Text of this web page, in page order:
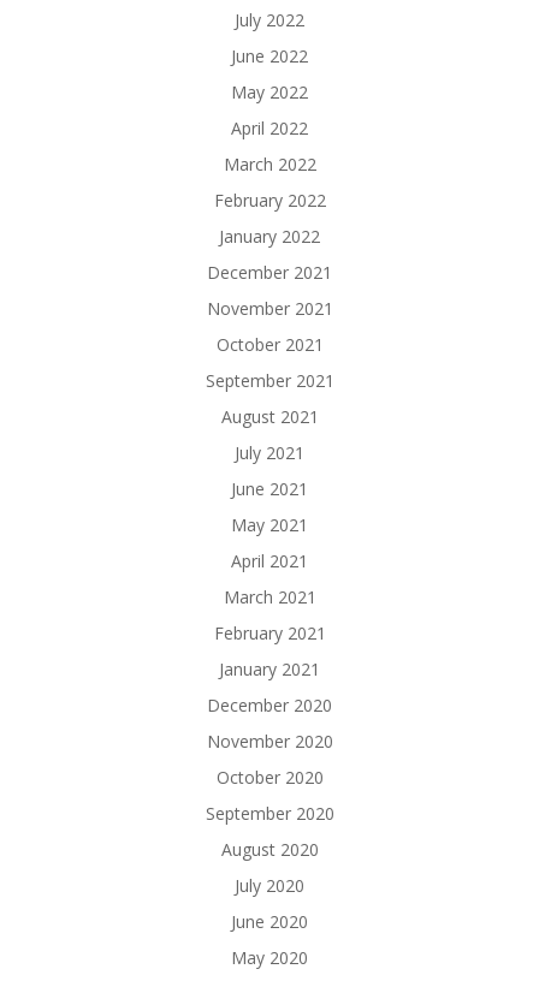
July 2022
June 2022
May 2022
April 2022
March 2022
February 2022
January 2022
December 2021
November 2021
October 2021
September 2021
August 2021
July 2021
June 2021
May 2021
April 2021
March 2021
February 2021
January 2021
December 2020
November 2020
October 2020
September 2020
August 2020
July 2020
June 2020
May 2020